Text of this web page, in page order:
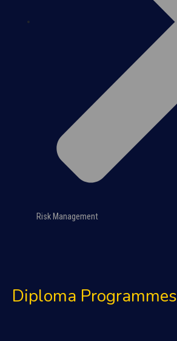
Risk Management
Diploma Programmes